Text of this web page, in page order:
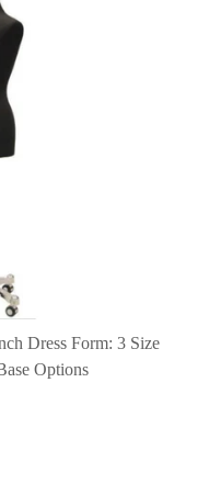
Dress Form: 3 Size
Options